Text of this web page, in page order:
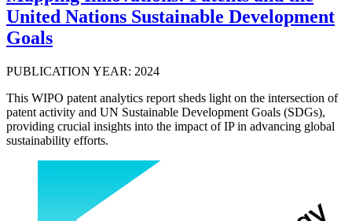
United Nations Sustainable Development
Goals
PUBLICATION YEAR: 2024
This WIPO patent analytics report sheds light on the intersection of
patent activity and UN Sustainable Development Goals (SDGs),
providing crucial insights into the impact of IP in advancing global
sustainability efforts.